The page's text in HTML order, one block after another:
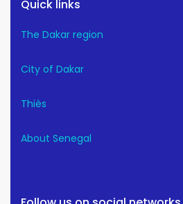
Quick links
The Dakar region
City of Dakar
Thiès
About Senegal